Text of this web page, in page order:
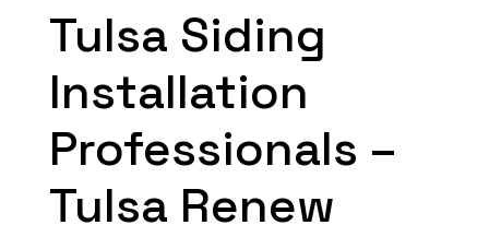
Tulsa Siding
Installation
Professionals –
Tulsa Renew